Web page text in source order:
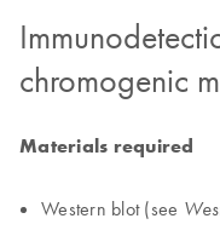
chromogenic
Materials required
Western blot (see